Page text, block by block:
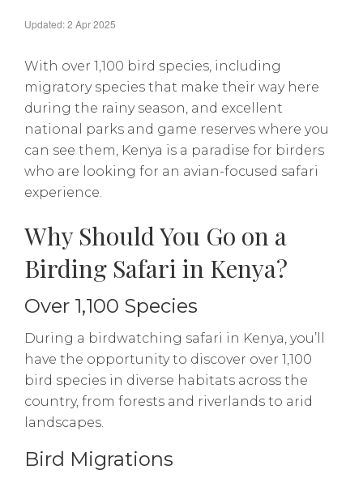
Updated: 2 Apr 2025
With over 1,100 bird species, including
migratory species that make their way here
during the rainy season, and excellent
national parks and game reserves where you
can see them, Kenya is a paradise for birders
who are looking for an avian-focused safari
experience.
Why Should You Go on a
Birding Safari in Kenya?
Over 1,100 Species
During a birdwatching safari in Kenya, you’ll
have the opportunity to discover over 1,100
bird species in diverse habitats across the
country, from forests and riverlands to arid
landscapes.
Bird Migrations